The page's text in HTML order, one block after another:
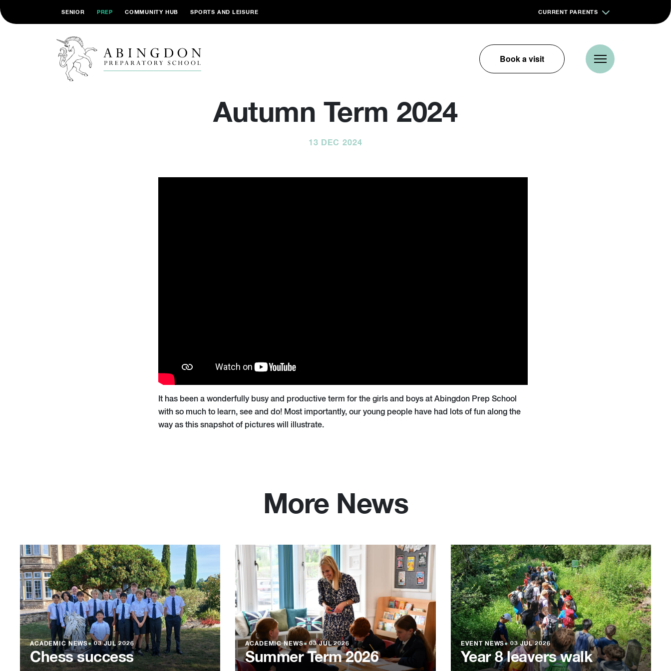
SENIOR PREP COMMUNITY HUB SPORTS AND LEISURE CURRENT PARENTS
Book a visit
Autumn Term 2024
13 DEC 2024
It has been a wonderfully busy and productive term for the girls and boys at Abingdon Prep School
with so much to learn, see and do! Most importantly, our young people have had lots of fun along the
way as this snapshot of pictures will illustrate.
More News
ACADEMIC NEWS●03 JUL 2026
Chess success
ACADEMIC NEWS●03 JUL 2026
Summer Term 2026
EVENT NEWS●03 JUL 2026
Year 8 leavers walk